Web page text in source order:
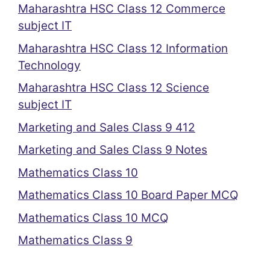
Maharashtra HSC Class 12 Commerce
subject IT
Maharashtra HSC Class 12 Information
Technology
Maharashtra HSC Class 12 Science
subject IT
Marketing and Sales Class 9 412
Marketing and Sales Class 9 Notes
Mathematics Class 10
Mathematics Class 10 Board Paper MCQ
Mathematics Class 10 MCQ
Mathematics Class 9